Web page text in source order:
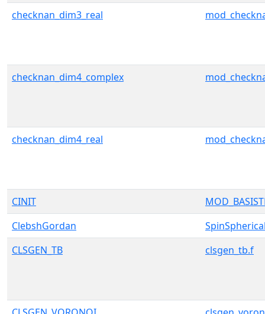
checknan_dim3_real
checknan_dim4_complex
checknan_dim4_real
CINIT
ClebshGordan
CLSGEN_TB
clsgen_tb.f